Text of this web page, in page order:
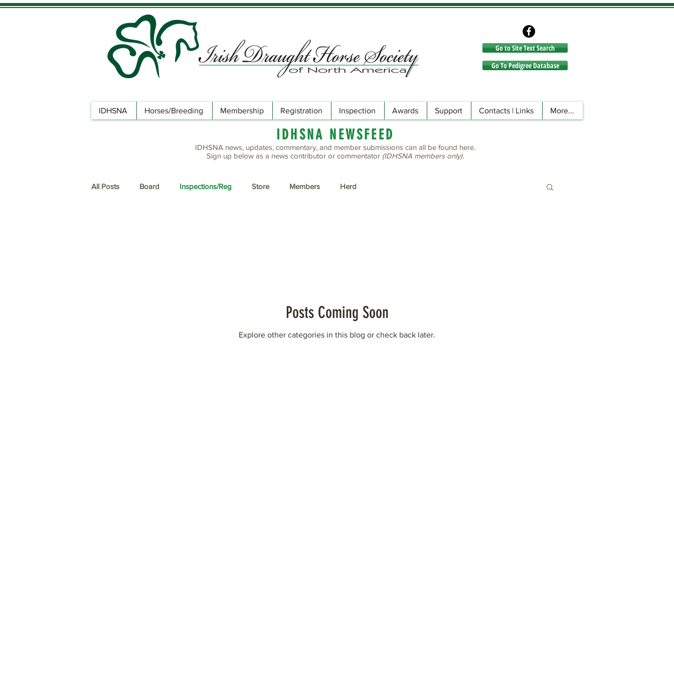
Go to Site Text Search
Go to Site Text Search
Go To Pedigree Database
IDHSNA NEWSFEED
IDHSNA news, updates, commentary, and member submissions can all be found here.
Sign up below as a news contributor or commentator (IDHSNA members only).
All Posts Board Inspections/Reg Store Members Herd
Posts Coming Soon
Explore other categories in this blog or check back later.
IDHSNA Horses/Breeding Membership Registration Inspection Awards Support Contacts | Links More...